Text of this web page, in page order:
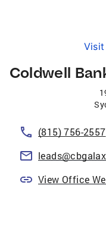
Coldwell
(815) 756-2557
View Office